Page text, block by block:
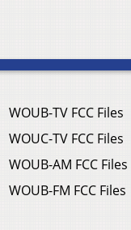
WOUB-TV FCC Files
WOUC-TV FCC Files
WOUB-AM FCC Files
WOUB-FM FCC Files